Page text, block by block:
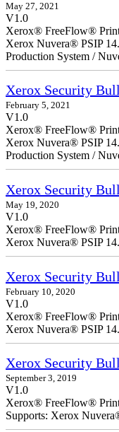
May 27, 2021
V1.0
Xerox® FreeFlow®
Xerox Nuvera® PSIP
Production System /
Xerox Security
February 5, 2021
V1.0
Xerox® FreeFlow®
Xerox Nuvera® PSIP
Production System /
Xerox Security
May 19, 2020
V1.0
Xerox® FreeFlow®
Xerox Nuvera® PSIP
Xerox Security
February 10, 2020
V1.0
Xerox® FreeFlow®
Xerox Nuvera® PSIP
Xerox Security
September 3, 2019
V1.0
Xerox® FreeFlow®
Supports: Xerox